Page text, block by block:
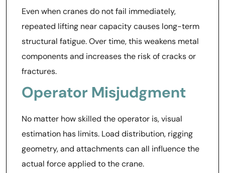
Even when cranes do not fail immediately,
repeated lifting near capacity causes long-term
structural fatigue. Over time, this weakens metal
components and increases the risk of cracks or
fractures.
Operator Misjudgment
No matter how skilled the operator is, visual
estimation has limits. Load distribution, rigging
geometry, and attachments can all influence the
actual force applied to the crane.